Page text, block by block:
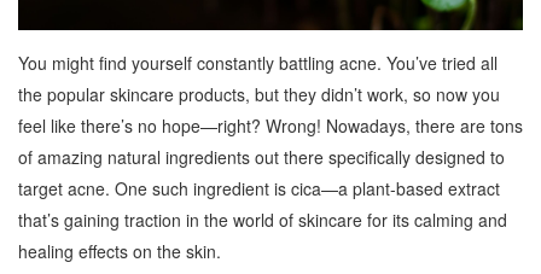
You might find yourself constantly battling acne. You’ve tried all
the popular skincare products, but they didn’t work, so now you
feel like there’s no hope—right? Wrong! Nowadays, there are tons
of amazing natural ingredients out there specifically designed to
target acne. One such ingredient is cica—a plant-based extract
that’s gaining traction in the world of skincare for its calming and
healing effects on the skin.